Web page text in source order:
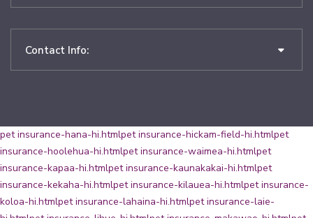
Contact Info:
pet insurance-hana-hi.htmlpet insurance-hickam-field-hi.htmlpet
insurance-hoolehua-hi.htmlpet insurance-waimea-hi.htmlpet
insurance-kapaa-hi.htmlpet insurance-kaunakakai-hi.htmlpet
insurance-kekaha-hi.htmlpet insurance-kilauea-hi.htmlpet insurance-
koloa-hi.htmlpet insurance-lahaina-hi.htmlpet insurance-laie-